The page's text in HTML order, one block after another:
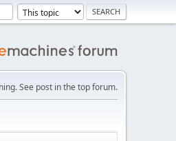
See post in the top forum.